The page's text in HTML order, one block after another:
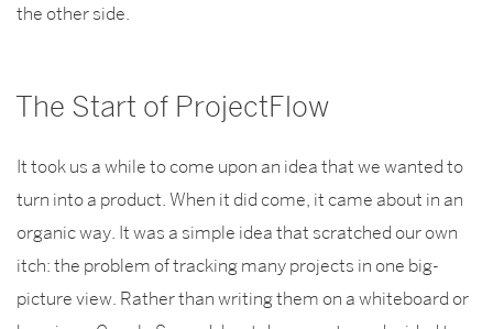
the other side.
The Start of ProjectFlow
It took us a while to come upon an idea that we wanted to
turn into a product. When it did come, it came about in an
organic way. It was a simple idea that scratched our own
itch: the problem of tracking many projects in one big-
picture view. Rather than writing them on a whiteboard or